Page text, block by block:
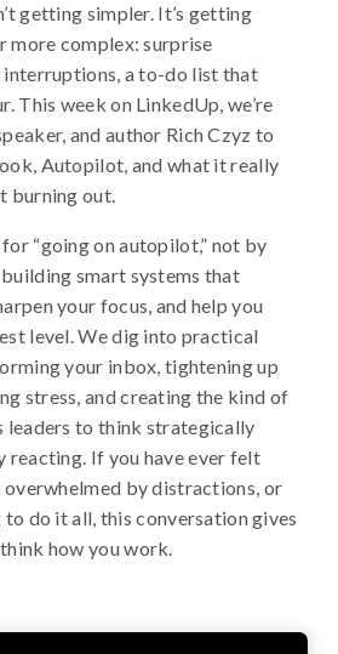
getting simpler. It’s getting
more complex: surprise
interruptions, a to-do list that
This week on LinkedUp, we’re
and author Rich Czyz to
Autopilot, and what it really
burning out.
“going on autopilot,” not by
smart systems that
your focus, and help you
level. We dig into practical
your inbox, tightening up
stress, and creating the kind of
leaders to think strategically
reacting. If you have ever felt
by distractions, or
do it all, this conversation gives
how you work.